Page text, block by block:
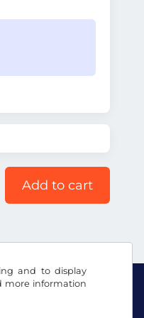
and to display
more information
Add to cart